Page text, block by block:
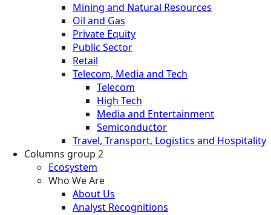
Mining and Natural Resources
Oil and Gas
Private Equity
Public Sector
Retail
Telecom, Media and Tech
Telecom
High Tech
Media and Entertainment
Semiconductor
Travel, Transport, Logistics and Hospitality
Columns group 2
Ecosystem
Who We Are
About Us
Analyst Recognitions